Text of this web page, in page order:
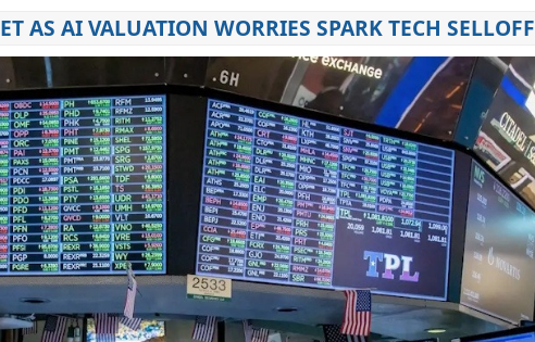
AS AI VALUATION WORRIES SPARK TECH SELLOFF